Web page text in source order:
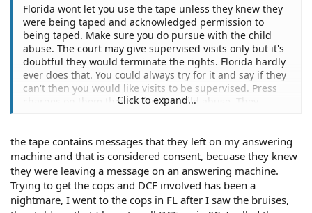
Florida wont let you use the tape unless they knew they
were being taped and acknowledged permission to
being taped. Make sure you do pursue with the child
abuse. The court may give supervised visits only but it's
doubtful they would terminate the rights. Florida hardly
ever does that. You could always try for it and say if they
can't then you would like visits to be supervised. Press
charges on them though for the child abuse. They
person can testify on behalf of your son.
Click to expand...
the tape contains messages that they left on my answering
machine and that is considered consent, becuase they knew
they were leaving a message on an answering machine.
Trying to get the cops and DCF involved has been a
nightmare, I went to the cops in FL after I saw the bruises,